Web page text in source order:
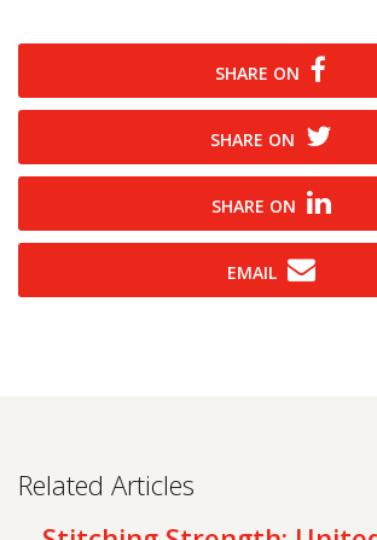
SHARE ON
SHARE ON
SHARE ON
EMAIL
Related Articles